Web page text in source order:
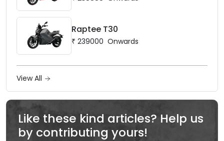
Raptee T30
₹ 239000 Onwards
View All
Like these kind articles? Help us
by contributing yours!